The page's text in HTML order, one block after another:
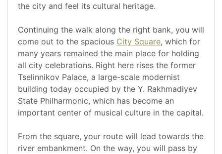
the city and feel its cultural heritage.
Continuing the walk along the right bank, you will
come out to the spacious City Square, which for
many years remained the main place for holding
all city celebrations. Right here rises the former
Tselinnikov Palace, a large-scale modernist
building today occupied by the Y. Rakhmadiyev
State Philharmonic, which has become an
important center of musical culture in the capital.
From the square, your route will lead towards the
river embankment. On the way, you will pass by